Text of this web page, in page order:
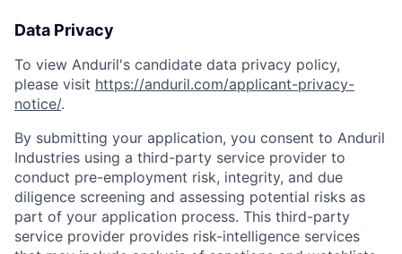
Data Privacy
To view Anduril's candidate data privacy policy,
please visit https://anduril.com/applicant-privacy-
notice/.
By submitting your application, you consent to Anduril
Industries using a third-party service provider to
conduct pre-employment risk, integrity, and due
diligence screening and assessing potential risks as
part of your application process. This third-party
service provider provides risk-intelligence services